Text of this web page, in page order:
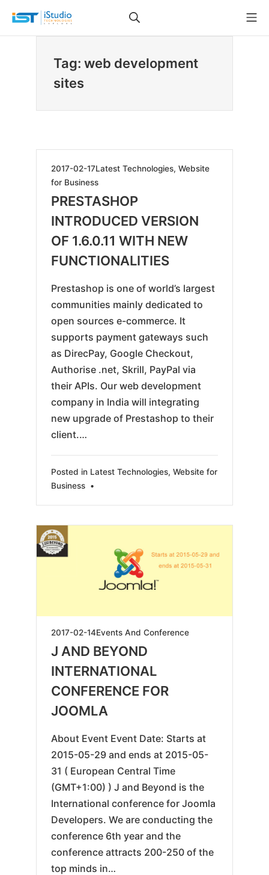
content
iStudio Technologies
Tag: web development
sites
2017-02-172019-
06-
07
Latest Technologies, Website
for Business
PRESTASHOP
INTRODUCED VERSION
OF 1.6.0.11 WITH NEW
FUNCTIONALITIES
Prestashop is one of world’s largest
communities mainly dedicated to
open sources e-commerce. It
supports payment gateways such
as DirecPay, Google Checkout,
Authorise .net, Skrill, PayPal via
their APIs. Our web development
company in India will integrating
new upgrade of Prestashop to their
client.…
Posted in Latest Technologies, Website for
Business •
2017-02-142025-
04-
Events And Conference
J AND BEYOND
INTERNATIONAL
CONFERENCE FOR
JOOMLA
About Event Event Date: Starts at
2015-05-29 and ends at 2015-05-
31 ( European Central Time
(GMT+1:00) ) J and Beyond is the
International conference for Joomla
Developers. We are conducting the
conference 6th year and the
conference attracts 200-250 of the
top minds in…